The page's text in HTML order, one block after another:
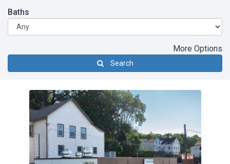
Baths
More Options
Search